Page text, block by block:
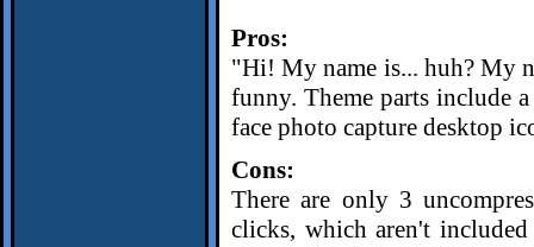
Pros:
"Hi! My name is... huh? My
funny. Theme parts include
face photo capture desktop
Cons:
There are only 3
clicks, which aren't